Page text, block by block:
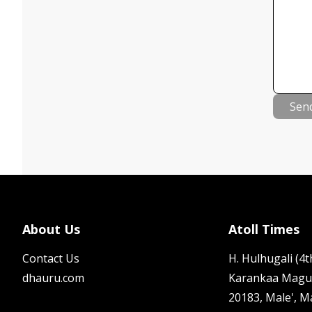
About Us
Contact Us
dhauru.com
Atoll Times
H. Hulhugali
Karankaa Magu
20183, Male',